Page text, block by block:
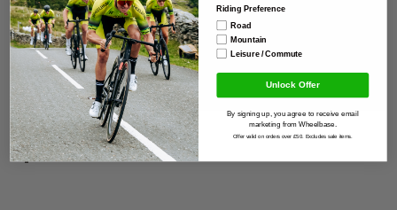
Specification
Riding Preference
Road
Mountain
Leisure / Commute
Unlock Offer
By signing up, you agree to receive email
marketing from Wheelbase.
Offer valid on orders over £50. Excludes sale items.